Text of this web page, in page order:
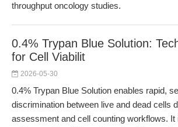
throughput oncology studies.
0.4% Trypan Blue Solution:
for Cell Viabilit
2026-05-30
0.4% Trypan Blue Solution enables rapid,
discrimination between live and dead cells
assessment and cell counting workflows. It